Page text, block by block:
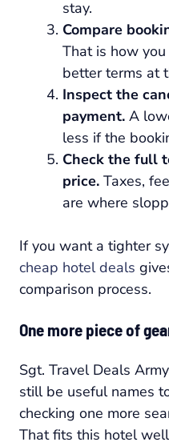
stay.
Compare
That is how
better terms at
Inspect the
payment. A
less if the
Check the full
price. Taxes,
are where
If you want a tighter
cheap hotel deals
comparison process.
One more piece of
Sgt. Travel Deals
still be useful names
checking one more
That fits this hotel